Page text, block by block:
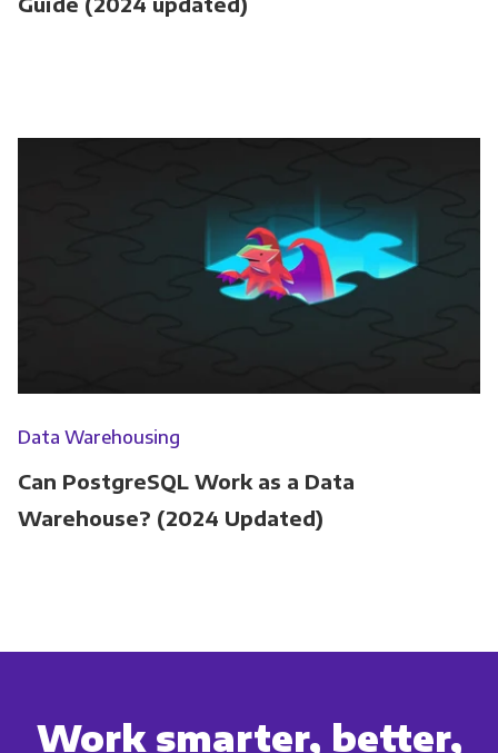
Data Warehousing
Can PostgreSQL Work as a Data
Warehouse? (2024 Updated)
Work smarter, better,